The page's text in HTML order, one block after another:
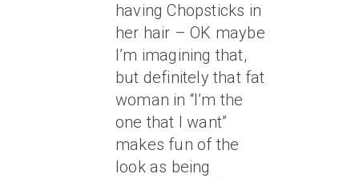
having Chopsticks in
her hair – OK maybe
I’m imagining that,
but definitely that fat
woman in “I’m the
one that I want”
makes fun of the
look as being